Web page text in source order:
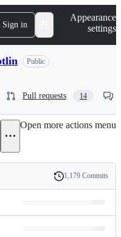
Sign in
Appearance
settings
Public
Pull requests 14
Open more actions menu
History
1,179 Commits